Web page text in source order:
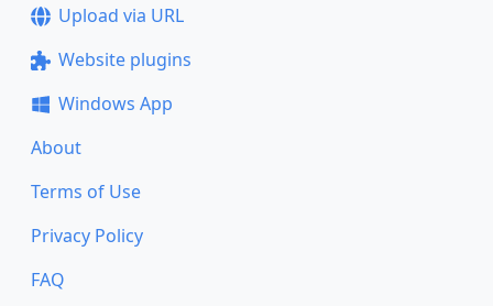
Upload via URL
Website plugins
Windows App
About
Terms of Use
Privacy Policy
FAQ